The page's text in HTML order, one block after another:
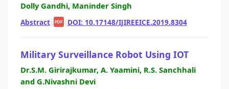
Dolly Gandhi, Maninder Singh
Abstract| PDF | DOI: 10.17148/IJIREEICE.2019.8304
Military Surveillance Robot Using IOT
Dr.S.M. Girirajkumar, A. Yaamini, R.S. Sanchhali
and G.Nivashni Devi